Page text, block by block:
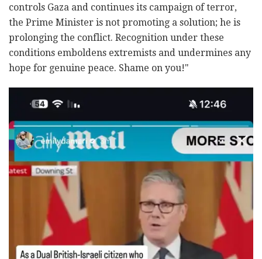
controls Gaza and continues its campaign of terror,
the Prime Minister is not promoting a solution; he is
prolonging the conflict. Recognition under these
conditions emboldens extremists and undermines any
hope for genuine peace. Shame on you!"